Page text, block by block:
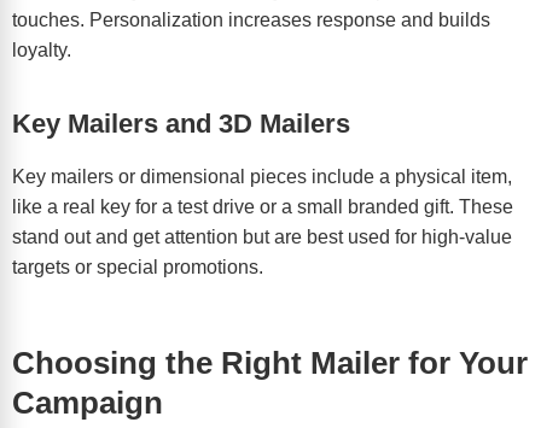
touches. Personalization increases response and builds
loyalty.
Key Mailers and 3D Mailers
Key mailers or dimensional pieces include a physical item,
like a real key for a test drive or a small branded gift. These
stand out and get attention but are best used for high-value
targets or special promotions.
Choosing the Right Mailer for Your
Campaign